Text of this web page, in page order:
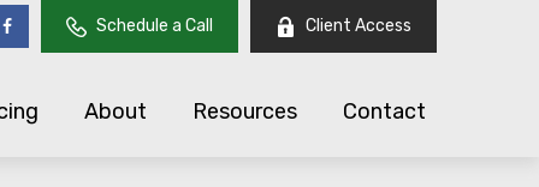
Schedule a Call Client Access
About Resources Contact